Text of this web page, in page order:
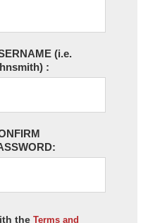
(i.e.
:
the Terms and